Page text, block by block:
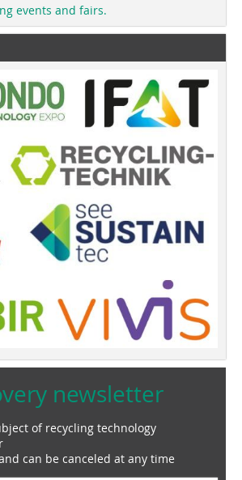
events and fairs.
newsletter
of recycling technology
can be canceled at any time